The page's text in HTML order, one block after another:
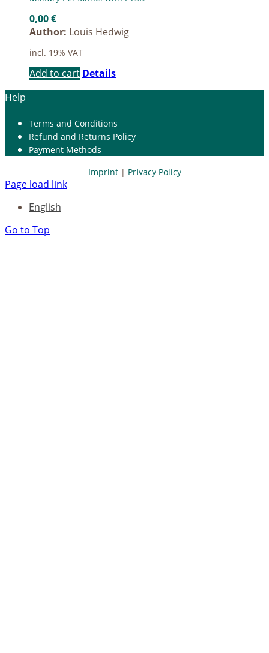
0,00€
Author: Louis Hedwig
incl. 19% VAT
Add to cart Details
Help
Terms and Con­di­ti­ons
Re­fund and Re­turns Po­li­cy
Pay­ment Me­thods
Imprint| Privacy Policy
Page load link
English
Go to Top